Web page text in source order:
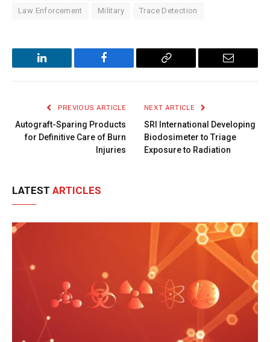
Law Enforcement Military Trace Detection
LinkedIn Facebook
Copy
Email
PREVIOUS ARTICLE
Autograft-Sparing Products
for Definitive Care of Burn
Injuries
NEXT ARTICLE
SRI International Developing
Biodosimeter to Triage
Exposure to Radiation
LATEST ARTICLES